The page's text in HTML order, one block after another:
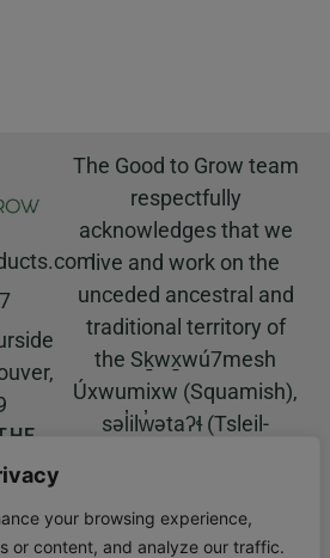
your browsing experience,
or content, and analyze our traffic.
|
Water
The Good to Grow team
respectfully
acknowledges that we
live and work on the
unceded ancestral and
traditional territory of
the Sḵwx̱wú7mesh
Úxwumixw (Squamish),
səl̓ilw̓ətaʔɬ (Tsleil-
(Musqueam) Nations.